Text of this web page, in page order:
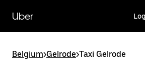
main
content
Uber
Belgium>Gelrode>Taxi Gelrode